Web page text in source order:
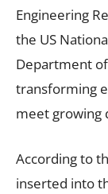
Engineering
the US
Department
transforming
meet growing
According to
inserted into